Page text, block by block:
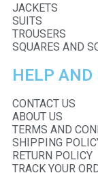
JACKETS
SUITS
TROUSERS
SQUARES AND
HELP AND
CONTACT US
ABOUT US
TERMS AND
SHIPPING
RETURN POLICY
TRACK YOUR